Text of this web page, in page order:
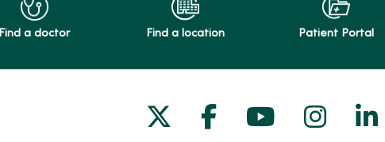
Find a doctor Find a location Patient Portal
Follow us on X
Follow us on
Follow us
Follow